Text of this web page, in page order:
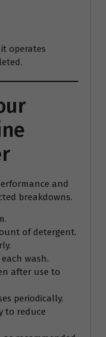
operates
and
breakdowns.
of detergent.
wash.
after use to
periodically.
to reduce